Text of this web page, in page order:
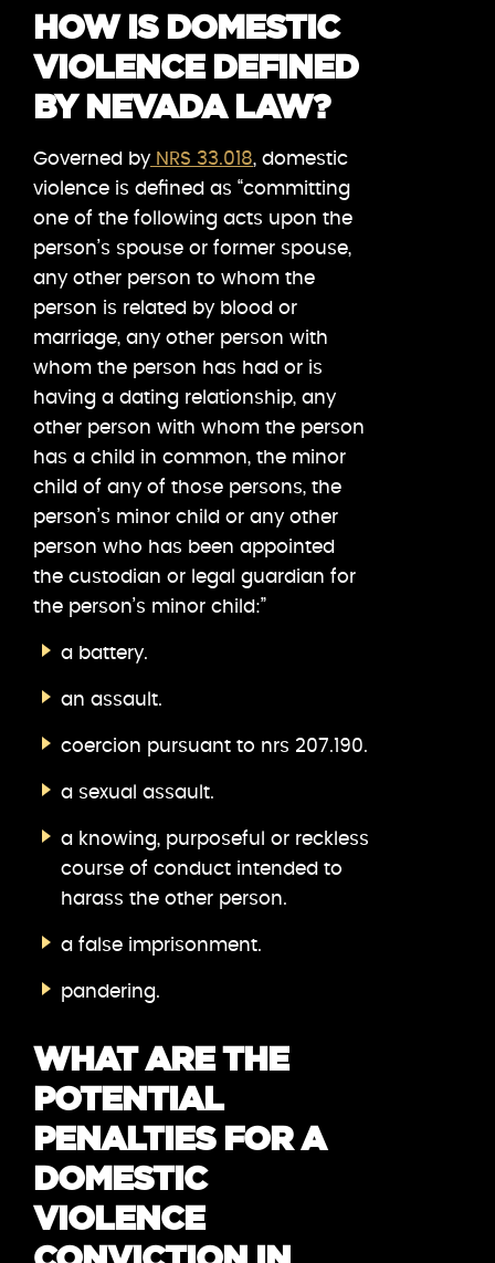
HOW IS DOMESTIC
VIOLENCE DEFINED
BY NEVADA LAW?
Governed by NRS 33.018, domestic
violence is defined as “committing
one of the following acts upon the
person’s spouse or former spouse,
any other person to whom the
person is related by blood or
marriage, any other person with
whom the person has had or is
having a dating relationship, any
other person with whom the person
has a child in common, the minor
child of any of those persons, the
person’s minor child or any other
person who has been appointed
the custodian or legal guardian for
the person’s minor child:”
a battery.
an assault.
coercion pursuant to nrs 207.190.
a sexual assault.
a knowing, purposeful or reckless
course of conduct intended to
harass the other person.
a false imprisonment.
pandering.
WHAT ARE THE
POTENTIAL
PENALTIES FOR A
DOMESTIC
VIOLENCE